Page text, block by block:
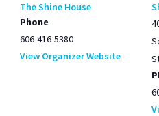
The Shine House
Phone
606-416-5380
View Organizer Website